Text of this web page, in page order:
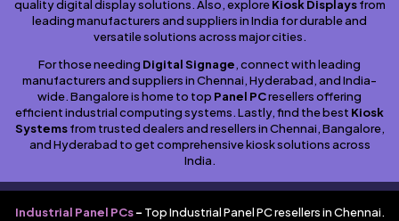
quality digital display solutions. Also, explore Kiosk Displays from
leading manufacturers and suppliers in India for durable and
versatile solutions across major cities.
For those needing Digital Signage, connect with leading
manufacturers and suppliers in Chennai, Hyderabad, and India-
wide. Bangalore is home to top Panel PCresellers offering
efficient industrial computing systems. Lastly, find the best Kiosk
Systems from trusted dealers and resellers in Chennai, Bangalore,
and Hyderabad to get comprehensive kiosk solutions across
India.
Industrial Panel PCs – Top Industrial Panel PC resellers in Chennai.